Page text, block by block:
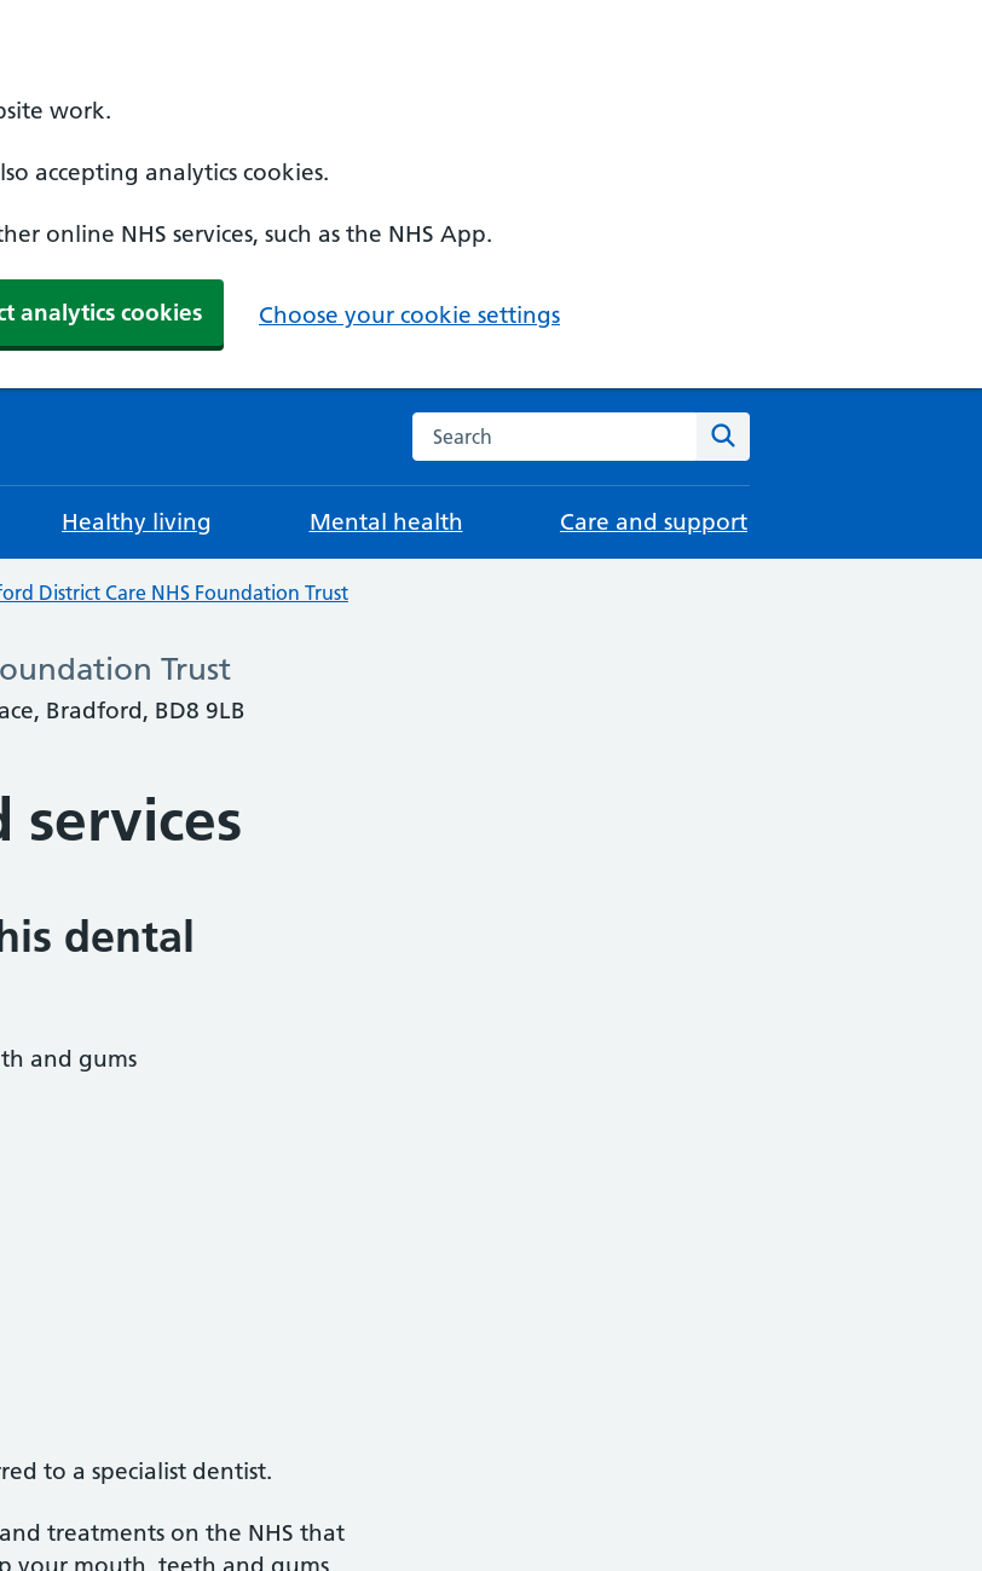
work.
accepting analytics cookies.
online NHS services, such as the NHS App.
analytics cookies Choose your cookie settings
Search the NHS website
Healthy living Mental health Care and support
District Care NHS Foundation Trust
Trust
Bradford, BD8 9LB
services
dental
and gums
to a specialist dentist.
treatments on the NHS that